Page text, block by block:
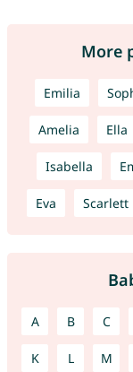
More
Emilia
Amelia Ella
Isabella
Eva Scarlett
A B C
K L M